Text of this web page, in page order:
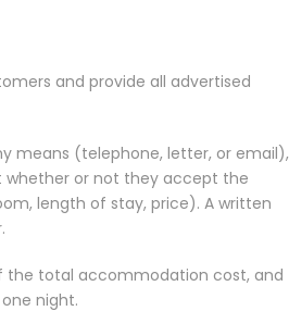
and provide all advertised
means (telephone, letter, or email),
or not they accept the
length of stay, price). A written
the total accommodation cost, and
night.